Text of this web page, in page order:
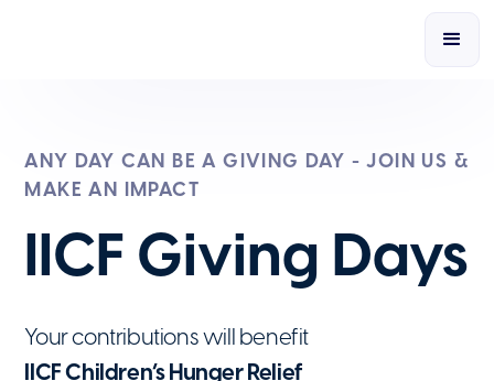
ANY DAY CAN BE A GIVING DAY - JOIN US &
MAKE AN IMPACT
IICF Giving Days
Your contributions will benefit
IICF Children’s Hunger Relief